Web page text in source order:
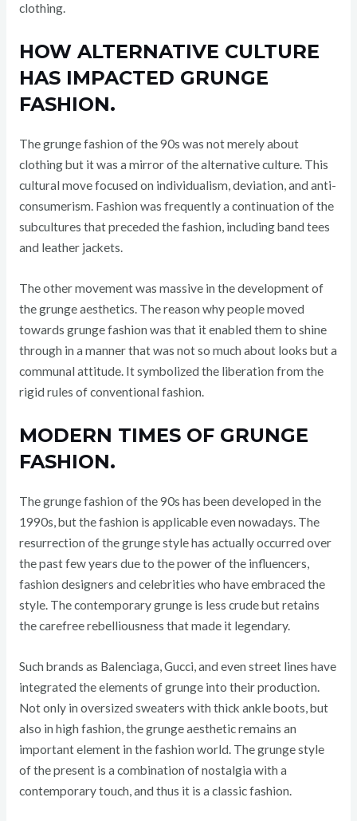
clothing.
HOW ALTERNATIVE CULTURE
HAS IMPACTED GRUNGE
FASHION.
The grunge fashion of the 90s was not merely about
clothing but it was a mirror of the alternative culture. This
cultural move focused on individualism, deviation, and anti-
consumerism. Fashion was frequently a continuation of the
subcultures that preceded the fashion, including band tees
and leather jackets.
The other movement was massive in the development of
the grunge aesthetics. The reason why people moved
towards grunge fashion was that it enabled them to shine
through in a manner that was not so much about looks but a
communal attitude. It symbolized the liberation from the
rigid rules of conventional fashion.
MODERN TIMES OF GRUNGE
FASHION.
The grunge fashion of the 90s has been developed in the
1990s, but the fashion is applicable even nowadays. The
resurrection of the grunge style has actually occurred over
the past few years due to the power of the influencers,
fashion designers and celebrities who have embraced the
style. The contemporary grunge is less crude but retains
the carefree rebelliousness that made it legendary.
Such brands as Balenciaga, Gucci, and even street lines have
integrated the elements of grunge into their production.
Not only in oversized sweaters with thick ankle boots, but
also in high fashion, the grunge aesthetic remains an
important element in the fashion world. The grunge style
of the present is a combination of nostalgia with a
contemporary touch, and thus it is a classic fashion.